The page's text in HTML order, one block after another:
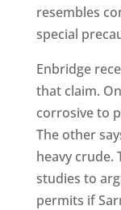
resembles
special
Enbridge
that claim.
corrosive to
The other
heavy crude.
studies to
permits if